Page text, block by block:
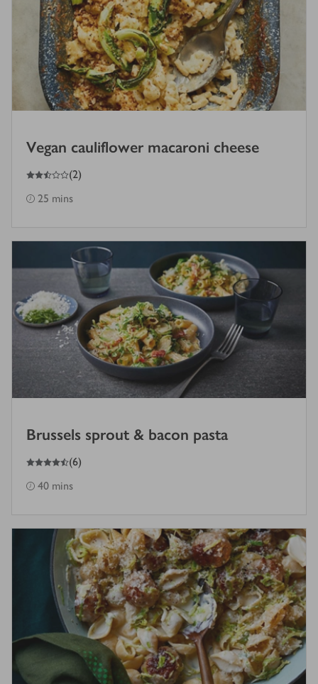
Vegan cauliflower macaroni cheese
2.5
out of 5 stars (2)
25 mins
Brussels sprout & bacon pasta
4.5
out of 5 stars (6)
40 mins